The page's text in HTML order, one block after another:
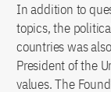
In addition to
topics, the
countries was
President of the
values. The